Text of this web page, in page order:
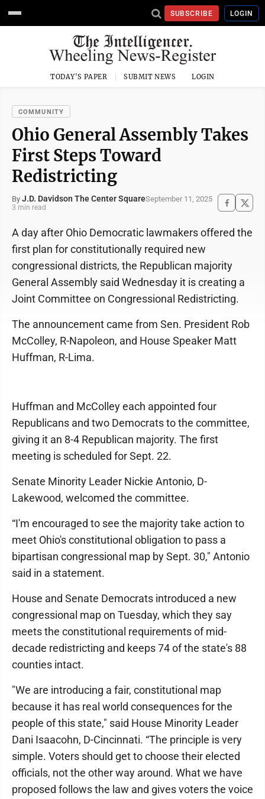
SUBSCRIBE LOGIN
TODAY'S PAPER SUBMIT NEWS LOGIN
COMMUNITY
Ohio General Assembly Takes
First Steps Toward
Redistricting
By J.D. Davidson The Center SquareSeptember 11, 2025
3 min read
A day after Ohio Democratic lawmakers offered the
first plan for constitutionally required new
congressional districts, the Republican majority
General Assembly said Wednesday it is creating a
Joint Committee on Congressional Redistricting.
The announcement came from Sen. President Rob
McColley, R-Napoleon, and House Speaker Matt
Huffman, R-Lima.
Huffman and McColley each appointed four
Republicans and two Democrats to the committee,
giving it an 8-4 Republican majority. The first
meeting is scheduled for Sept. 22.
Senate Minority Leader Nickie Antonio, D-
Lakewood, welcomed the committee.
“I'm encouraged to see the majority take action to
meet Ohio's constitutional obligation to pass a
bipartisan congressional map by Sept. 30," Antonio
said in a statement.
House and Senate Democrats introduced a new
congressional map on Tuesday, which they say
meets the constitutional requirements of mid-
decade redistricting and keeps 74 of the state's 88
counties intact.
"We are introducing a fair, constitutional map
because it has real world consequences for the
people of this state," said House Minority Leader
Dani Isaacohn, D-Cincinnati. “The principle is very
simple. Voters should get to choose their elected
officials, not the other way around. What we have
proposed follows the law and gives voters the voice